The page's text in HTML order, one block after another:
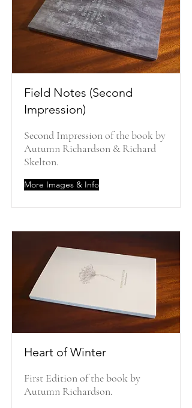
Field Notes (Second
Impression)
Second Impression of the book by
Autumn Richardson & Richard
Skelton.
More Images & Info
Heart of Winter
First Edition of the book by
Autumn Richardson.